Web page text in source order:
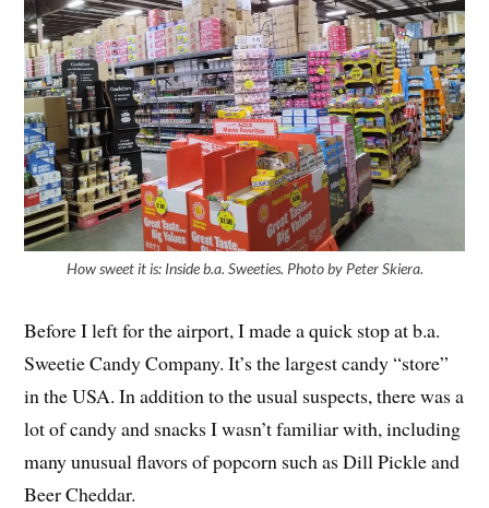
How sweet it is: Inside b.a. Sweeties. Photo by Peter Skiera.
Before I left for the airport, I made a quick stop at b.a.
Sweetie Candy Company. It’s the largest candy “store”
in the USA. In addition to the usual suspects, there was a
lot of candy and snacks I wasn’t familiar with, including
many unusual flavors of popcorn such as Dill Pickle and
Beer Cheddar.